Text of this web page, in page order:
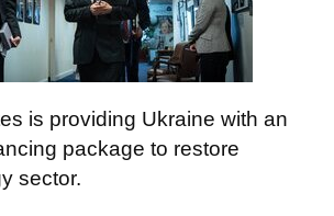
is providing Ukraine with an
package to restore
sector.